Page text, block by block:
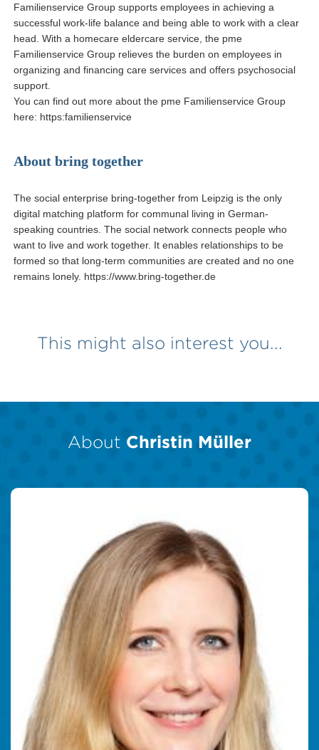
Familienservice Group supports employees in achieving a
successful work-life balance and being able to work with a clear
head. With a homecare eldercare service, the pme
Familienservice Group relieves the burden on employees in
organizing and financing care services and offers psychosocial
support.
You can find out more about the pme Familienservice Group
here: https:familienservice
About bring together
The social enterprise bring-together from Leipzig is the only
digital matching platform for communal living in German-
speaking countries. The social network connects people who
want to live and work together. It enables relationships to be
formed so that long-term communities are created and no one
remains lonely. https://www.bring-together.de
This might also interest you...
About Christin Müller